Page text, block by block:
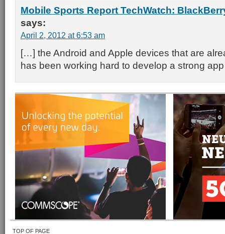
Mobile Sports Report TechWatch:
says:
April 2, 2012 at 6:53 am
[…] the Android and Apple devices that are
has been working hard to develop a strong
TOP OF PAGE